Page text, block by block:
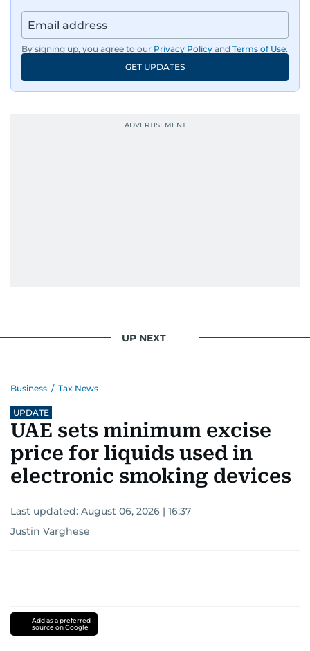
By signing up, you agree to our Privacy Policy and Terms of Use.
GET UPDATES
UP NEXT
Business / Tax News
UPDATE
UAE sets minimum excise
price for liquids used in
electronic smoking devices
Last updated: August 06, 2026 | 16:37
Justin Varghese
Add as a preferred
source on Google